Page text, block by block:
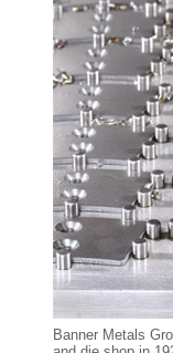
Banner Metals